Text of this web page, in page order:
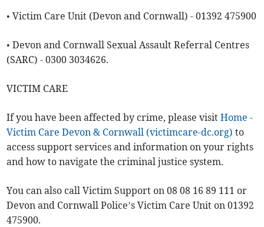
• Victim Care Unit (Devon and Cornwall) - 01392 475900
• Devon and Cornwall Sexual Assault Referral Centres
(SARC) - 0300 3034626.
VICTIM CARE
If you have been affected by crime, please visitHome -
Victim Care Devon & Cornwall (victimcare-dc.org) to
access support services and information on your rights
and how to navigate the criminal justice system.
You can also call Victim Support on 08 08 16 89 111 or
Devon and Cornwall Police’s Victim Care Unit on 01392
475900.